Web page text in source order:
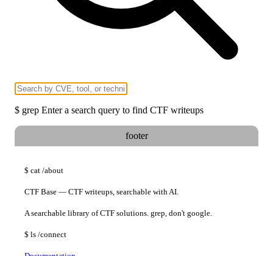
$ grep Enter a search query to find CTF writeups
footer
$ cat /about
CTF Base — CTF writeups, searchable with AI.
A searchable library of CTF solutions. grep, don't google.
$ ls /connect